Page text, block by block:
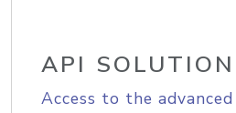
API SOLUTION
Access to the